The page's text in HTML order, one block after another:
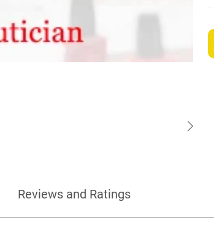
Reviews and Ratings